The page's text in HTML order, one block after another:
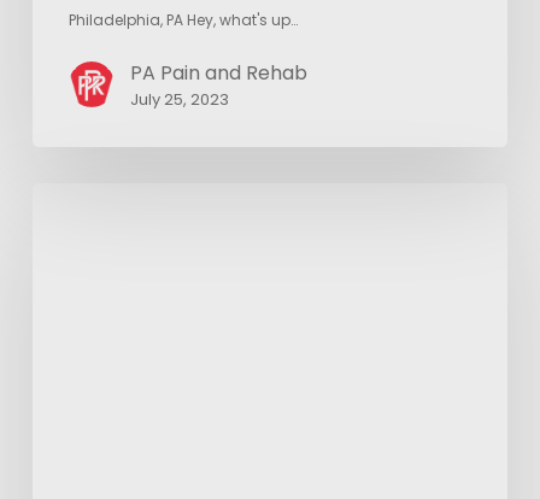
Philadelphia, PA Hey, what's up…
PA Pain and Rehab
July 25, 2023